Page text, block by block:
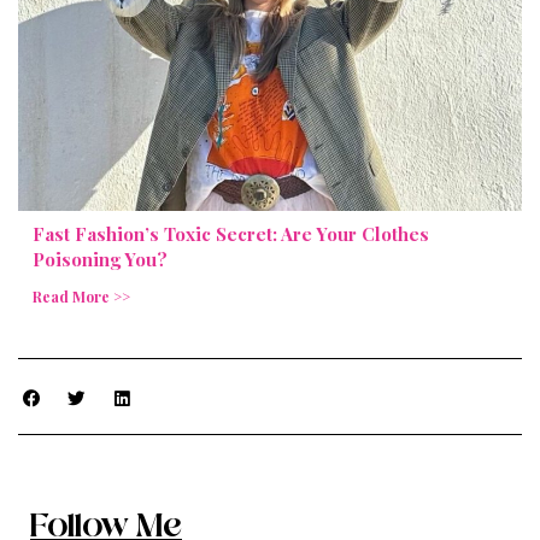
Fast Fashion’s Toxic Secret: Are Your Clothes
Poisoning You?
Read More >>
Follow Me